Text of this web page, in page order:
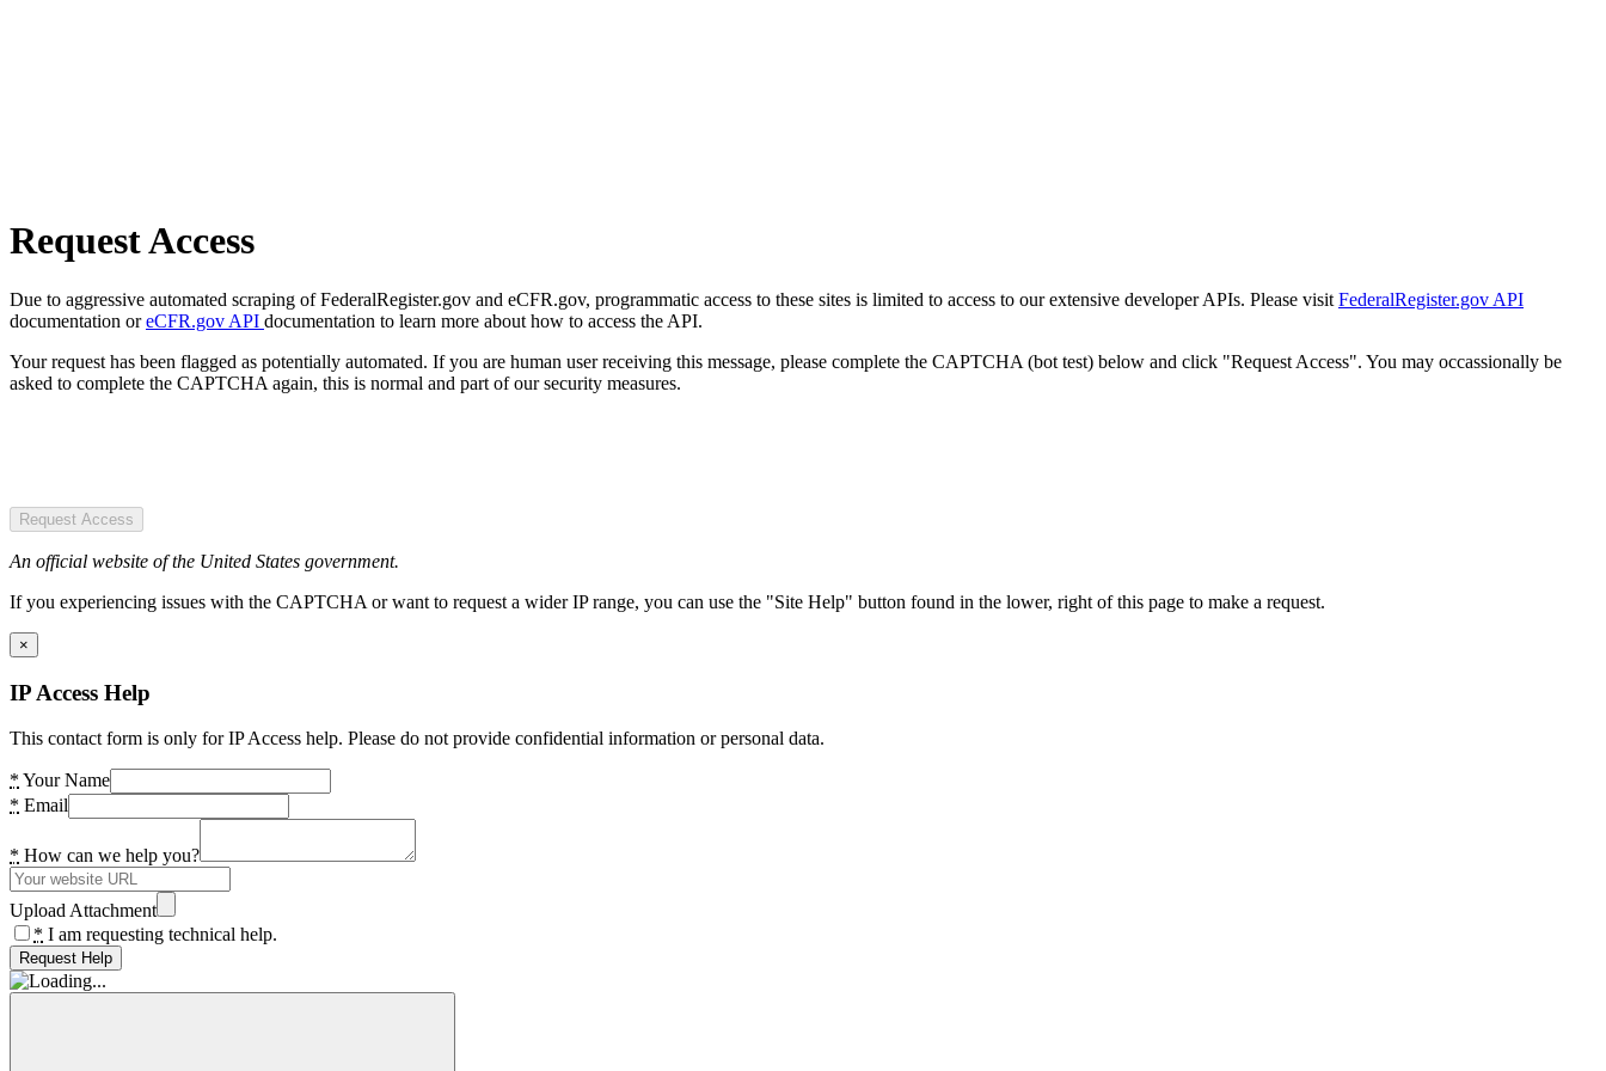
Request Access
Due to aggressive automated scraping of FederalRegister.gov and eCFR.gov, programmatic access to these sites is limited to access to our extensive developer APIs. Please visit FederalRegister.gov API
documentation oreCFR.gov API documentation to learn more about how to access the API.
Your request has been flagged as potentially automated. If you are human user receiving this message, please complete the CAPTCHA (bot test) below and click "Request Access". You may occassionally be
asked to complete the CAPTCHA again, this is normal and part of our security measures.
Request Access
An official website of the United States government.
If you experiencing issues with the CAPTCHA or want to request a wider IP range, you can use the "Site Help" button found in the lower, right of this page to make a request.
×
IP Access Help
This contact form is only for IP Access help. Please do not provide confidential information or personal data.
* Your Name
* Email
* How can we help you?
Upload Attachment
* I am requesting technical help.